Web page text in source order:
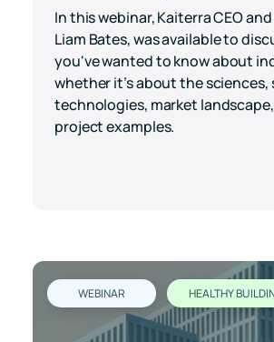
In this webinar, Kaiterra CEO
Liam Bates, was available to
you've wanted to know about
whether it’s about the sciences,
technologies, market
project examples.
WEBINAR HEALTHY